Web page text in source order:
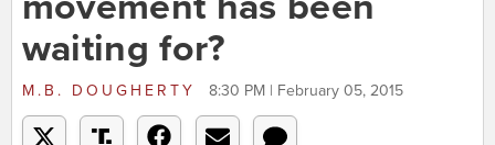
waiting for?
M.B. DOUGHERTY 8:30 PM | February 05, 2015